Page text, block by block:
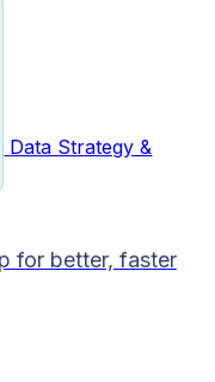
Data Strategy &
for better, faster